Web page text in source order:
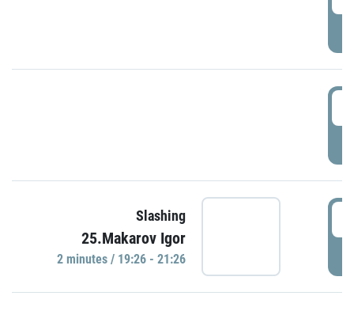
Slashing
25.Makarov Igor
2 minutes / 19:26 - 21:26